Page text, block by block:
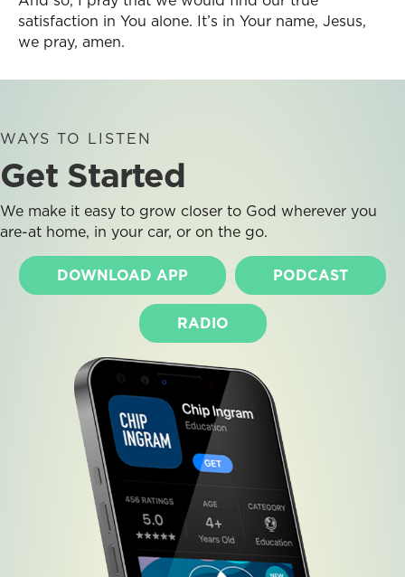
satisfaction in You alone. It’s in Your name, Jesus,
we pray, amen.
WAYS TO LISTEN
Get Started
We make it easy to grow closer to God wherever you
are-at home, in your car, or on the go.
DOWNLOAD APP PODCAST
RADIO